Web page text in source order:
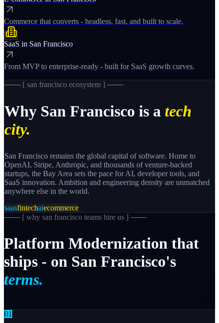
Commerce that converts - headless, fast, and built to scale.
SaaS in San Francisco
From MVP to enterprise-ready - built for SaaS growth curves.
─── [ san francisco ecosystem ] ───
Why San Francisco is a tech
city.
San Francisco remains the global capital of software. Home to
OpenAI, Stripe, Anthropic, and thousands of venture-backed
startups, the Bay Area sets the pace for AI, developer tools, and
SaaS innovation. Ambition and engineering density are unmatched
anywhere else in the world.
saasfintechaiecommerce
─── [ why san francisco teams hire us ] ───
Platform Modernization that
ships - on San Francisco's
terms.
01